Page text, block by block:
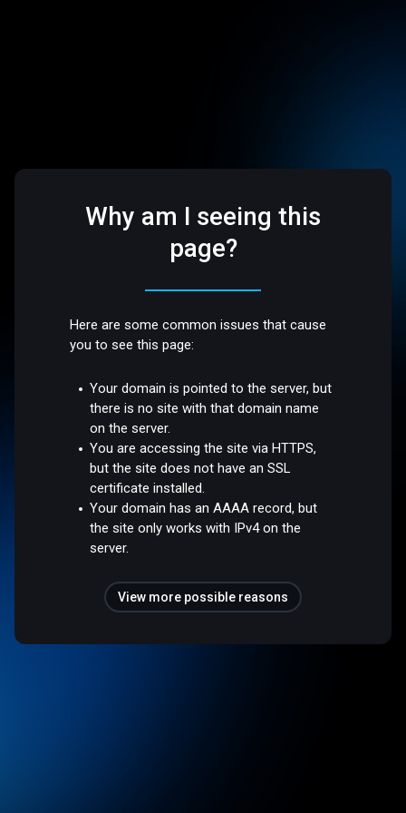
Why am I seeing this
page?
Here are some common issues that cause
you to see this page:
Your domain is pointed to the server, but
there is no site with that domain name
on the server.
You are accessing the site via HTTPS,
but the site does not have an SSL
certificate installed.
Your domain has an AAAA record, but
the site only works with IPv4 on the
server.
View more possible reasons